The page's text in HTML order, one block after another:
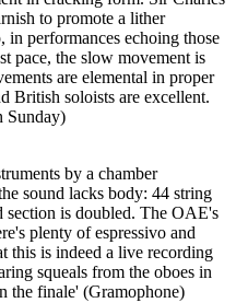
to promote a lither
performances echoing those
pace, the slow movement is
are elemental in proper
British soloists are excellent.
Sunday)
by a chamber
sound lacks body: 44 string
section is doubled. The OAE's
plenty of espressivo and
this is indeed a live recording
squeals from the oboes in
the finale' (Gramophone)